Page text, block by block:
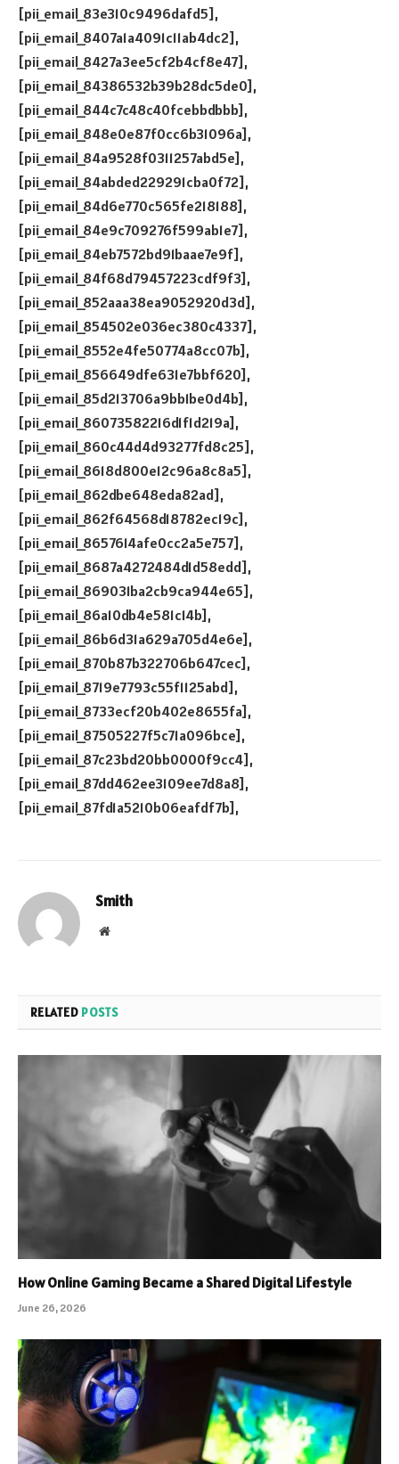
Smith
Website
RELATED POSTS
How Online Gaming Became a Shared Digital Lifestyle
June 26, 2026